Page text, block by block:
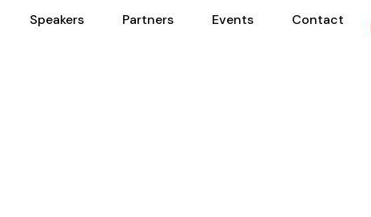
Speakers Partners Events Contact